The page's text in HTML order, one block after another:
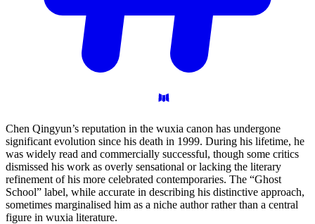
Chen Qingyun’s reputation in the wuxia canon has undergone
significant evolution since his death in 1999. During his lifetime, he
was widely read and commercially successful, though some critics
dismissed his work as overly sensational or lacking the literary
refinement of his more celebrated contemporaries. The “Ghost
School” label, while accurate in describing his distinctive approach,
sometimes marginalised him as a niche author rather than a central
figure in wuxia literature.